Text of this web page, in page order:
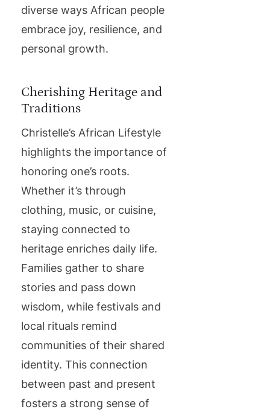
diverse ways African people
embrace joy, resilience, and
personal growth.
Cherishing Heritage and
Traditions
Christelle’s African Lifestyle
highlights the importance of
honoring one’s roots.
Whether it’s through
clothing, music, or cuisine,
staying connected to
heritage enriches daily life.
Families gather to share
stories and pass down
wisdom, while festivals and
local rituals remind
communities of their shared
identity. This connection
between past and present
fosters a strong sense of